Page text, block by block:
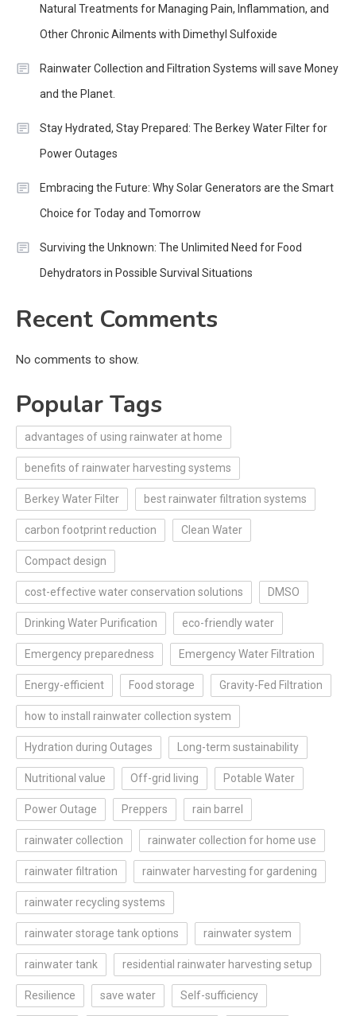
Natural Treatments for Managing Pain, Inflammation, and
Other Chronic Ailments with Dimethyl Sulfoxide
Rainwater Collection and Filtration Systems will save Money
and the Planet.
Stay Hydrated, Stay Prepared: The Berkey Water Filter for
Power Outages
Embracing the Future: Why Solar Generators are the Smart
Choice for Today and Tomorrow
Surviving the Unknown: The Unlimited Need for Food
Dehydrators in Possible Survival Situations
Recent Comments
No comments to show.
Popular Tags
advantages of using rainwater at home
benefits of rainwater harvesting systems
Berkey Water Filter best rainwater filtration systems
carbon footprint reduction Clean Water
Compact design
cost-effective water conservation solutions DMSO
Drinking Water Purification eco-friendly water
Emergency preparedness Emergency Water Filtration
Energy-efficient Food storage Gravity-Fed Filtration
how to install rainwater collection system
Hydration during Outages Long-term sustainability
Nutritional value Off-grid living Potable Water
Power Outage Preppers rain barrel
rainwater collection rainwater collection for home use
rainwater filtration rainwater harvesting for gardening
rainwater recycling systems
rainwater storage tank options rainwater system
rainwater tank residential rainwater harvesting setup
Resilience save water Self-sufficiency